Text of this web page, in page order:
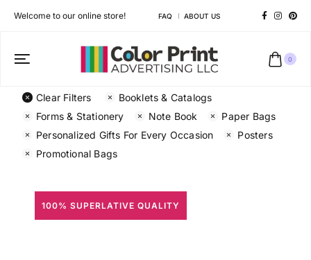
Welcome to our online store! FAQ ABOUT US
0
Clear Filters
Booklets & Catalogs
Forms & Stationery
Note Book
Paper Bags
Personalized Gifts For Every Occasion
Posters
Promotional Bags
100% SUPERLATIVE QUALITY